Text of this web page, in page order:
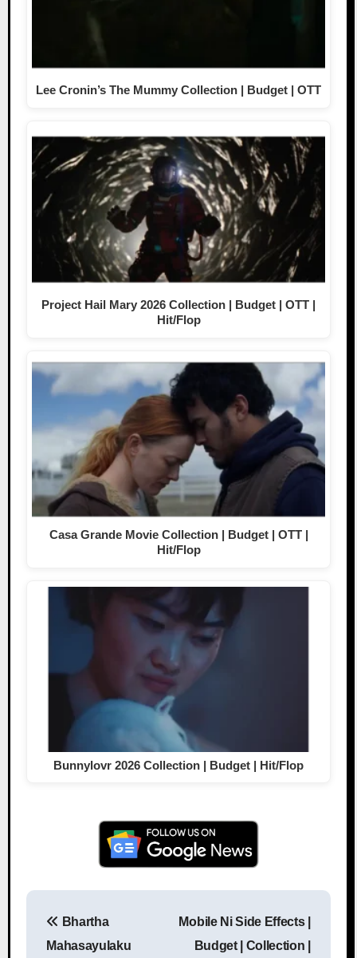
Lee Cronin’s The Mummy Collection | Budget | OTT
Project Hail Mary 2026 Collection | Budget | OTT |
Hit/Flop
Casa Grande Movie Collection | Budget | OTT |
Hit/Flop
Bunnylovr 2026 Collection | Budget | Hit/Flop
Bhartha
Mahasayulaku
Mobile Ni Side Effects |
Budget | Collection |